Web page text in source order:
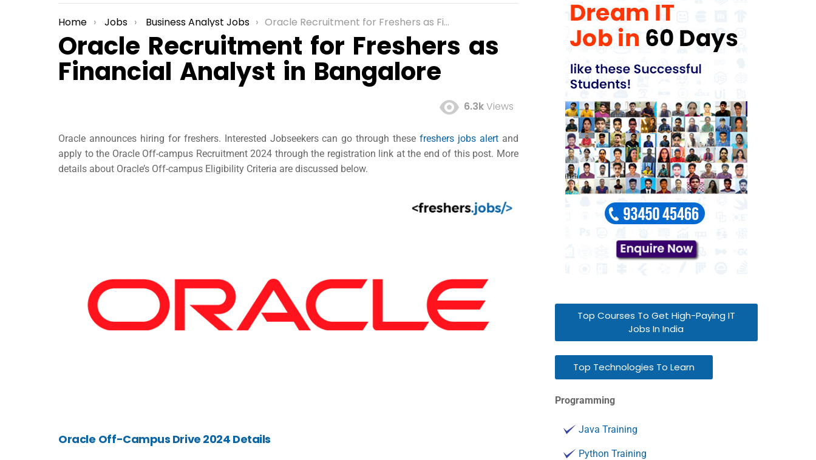
You are here:
Home Jobs Business Analyst Jobs Oracle Recruitment for Freshers as Financial Analyst in Bangalore
Oracle Recruitment for Freshers as
Financial Analyst in Bangalore
6.3kViews
Oracle announces hiring for freshers. Interested Jobseekers can go through thesefreshers jobs alert and
apply to the Oracle Off-campus Recruitment 2024 through the registration link at the end of this post. More
details about Oracle’s Off-campus Eligibility Criteria are discussed below.
Oracle Off-Campus Drive 2024 Details
Top Courses To Get High-Paying IT
Jobs In India
Top Technologies To Learn
Programming
Java Training
Python Training